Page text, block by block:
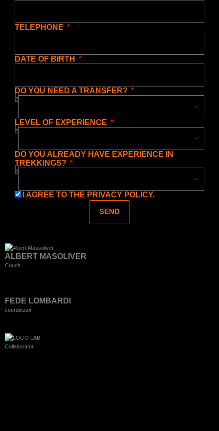
TELEPHONE
DATE OF BIRTH
DO YOU NEED A TRANSFER?
LEVEL OF EXPERIENCE
DO YOU ALREADY HAVE EXPERIENCE IN
TREKKINGS?
I AGREE TO THE PRIVACY POLICY.
SEND
ALBERT MASOLIVER
Couch
FEDE LOMBARDI
coordinator
Collaborator